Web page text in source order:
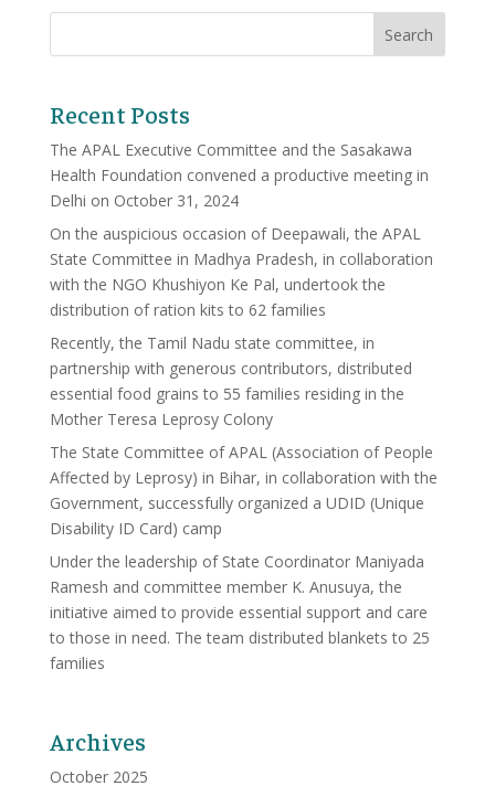
Recent Posts
The APAL Executive Committee and the Sasakawa
Health Foundation convened a productive meeting in
Delhi on October 31, 2024
On the auspicious occasion of Deepawali, the APAL
State Committee in Madhya Pradesh, in collaboration
with the NGO Khushiyon Ke Pal, undertook the
distribution of ration kits to 62 families
Recently, the Tamil Nadu state committee, in
partnership with generous contributors, distributed
essential food grains to 55 families residing in the
Mother Teresa Leprosy Colony
The State Committee of APAL (Association of People
Affected by Leprosy) in Bihar, in collaboration with the
Government, successfully organized a UDID (Unique
Disability ID Card) camp
Under the leadership of State Coordinator Maniyada
Ramesh and committee member K. Anusuya, the
initiative aimed to provide essential support and care
to those in need. The team distributed blankets to 25
families
Archives
October 2025